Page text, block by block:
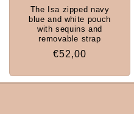
The Isa zipped navy
blue and white pouch
with sequins and
removable strap
Regular
€52,00